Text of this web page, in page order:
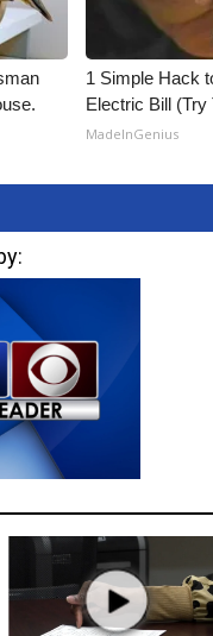
1 Simple Hack
Electric Bill (Try
MadeInGenius